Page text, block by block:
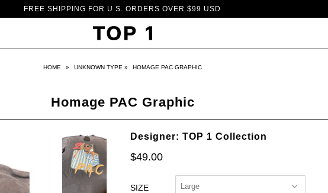
FREE SHIPPING FOR U.S. ORDERS OVER $99 USD
HOME » UNKNOWN TYPE » HOMAGE PAC GRAPHIC
Homage PAC Graphic
Designer: TOP 1 Collection
$49.00
SIZE